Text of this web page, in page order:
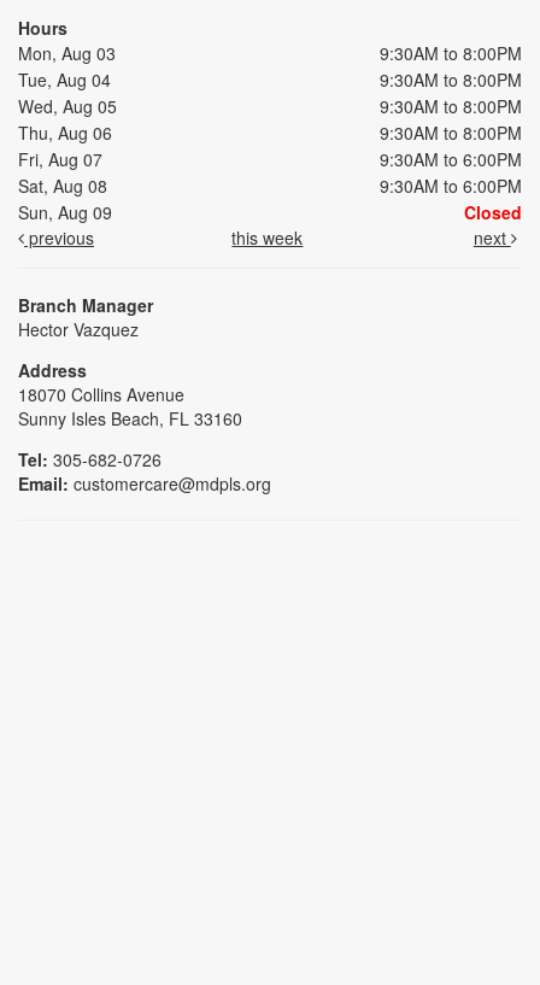
Hours
Mon, Aug 03
9:30AM to 8:00PM
Tue, Aug 04
9:30AM to 8:00PM
Wed, Aug 05
9:30AM to 8:00PM
Thu, Aug 06
9:30AM to 8:00PM
Fri, Aug 07
9:30AM to 6:00PM
Sat, Aug 08
9:30AM to 6:00PM
Sun, Aug 09
Closed
previous
this week next
Branch Manager
Hector Vazquez
Address
18070 Collins Avenue
Sunny Isles Beach, FL 33160
Tel: 305-682-0726
Email: customercare@mdpls.org